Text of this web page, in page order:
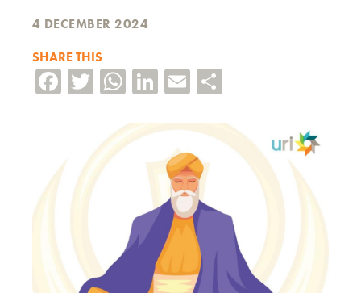
4 DECEMBER 2024
SHARE THIS
Facebook
TwitterWhatsApp
LinkedIn
Email